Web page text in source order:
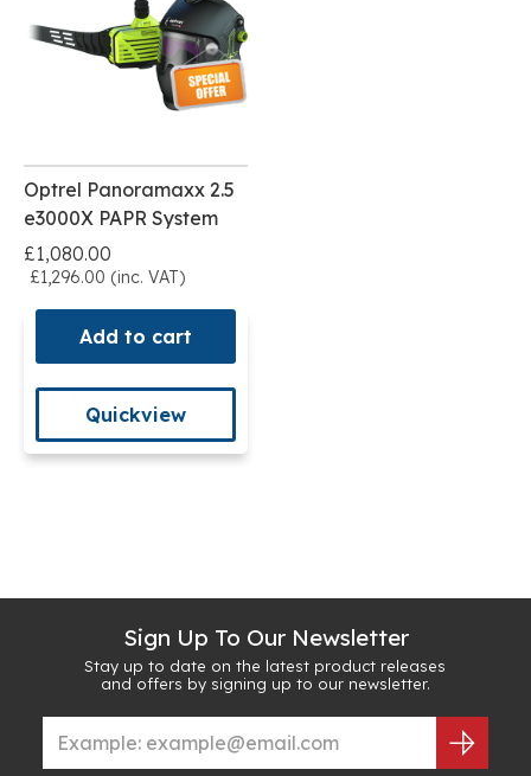
Optrel Panoramaxx 2.5
e3000X PAPR System
£1,080.00
£1,296.00 (inc. VAT)
Add to cart
Quickview
Sign Up To Our Newsletter
Stay up to date on the latest product releases
and offers by signing up to our newsletter.